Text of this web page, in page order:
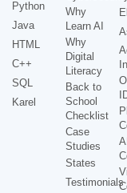
Python
Java
HTML
C++
SQL
Karel
Why
Learn AI
Why
Digital
Literacy
Back to
School
Checklist
Case
Studies
States
Testimonials